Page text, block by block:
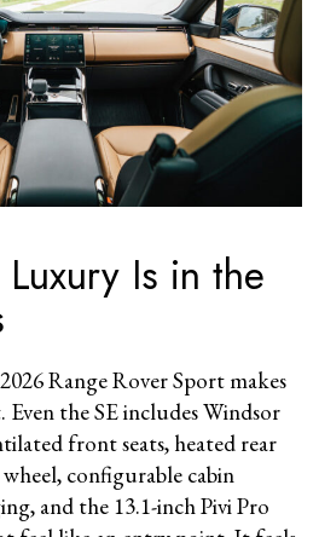
Is in the
Range Rover Sport makes
the SE includes Windsor
front seats, heated rear
wheel, configurable cabin
and the 13.1-inch Pivi Pro